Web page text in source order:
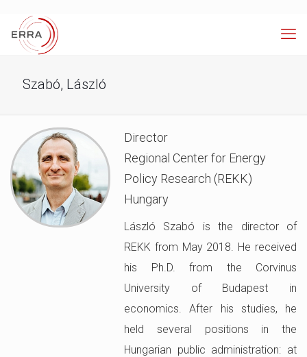
Szabó, László
Director
Regional Center for Energy
Policy Research (REKK)
Hungary
László Szabó is the director of
REKK from May 2018. He received
his Ph.D. from the Corvinus
University of Budapest in
economics. After his studies, he
held several positions in the
Hungarian public administration: at